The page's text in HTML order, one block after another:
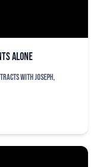
alone
with Joseph,